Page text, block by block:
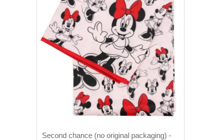
Second chance (no original packaging) -